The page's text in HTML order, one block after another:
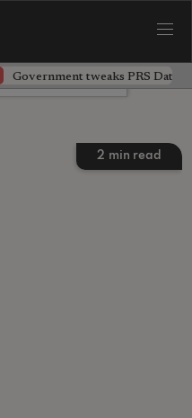
Government tweaks PRS
2 min read
Leave a comment